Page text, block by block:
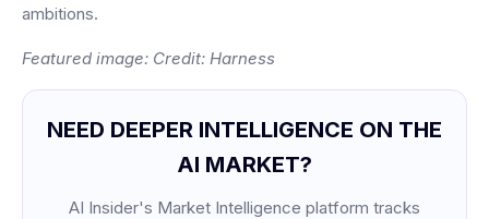
ambitions.
Featured image: Credit: Harness
NEED DEEPER INTELLIGENCE ON THE
AI MARKET?
AI Insider's Market Intelligence platform tracks